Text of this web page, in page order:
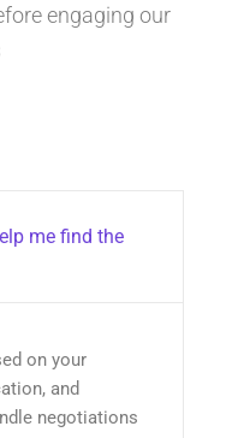
engaging our
me find the
on your
and
negotiations